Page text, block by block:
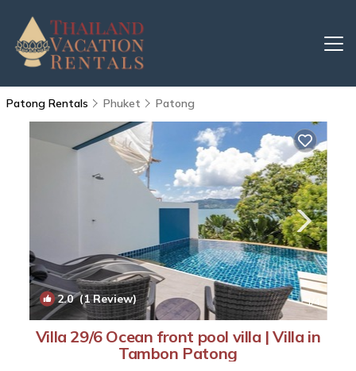
Patong Rentals Phuket Patong
2.0(1 Review) 1/4
Villa 29/6 Ocean front pool villa | Villa in
Tambon Patong